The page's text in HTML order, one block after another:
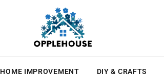
HOME IMPROVEMENT DIY & CRAFTS